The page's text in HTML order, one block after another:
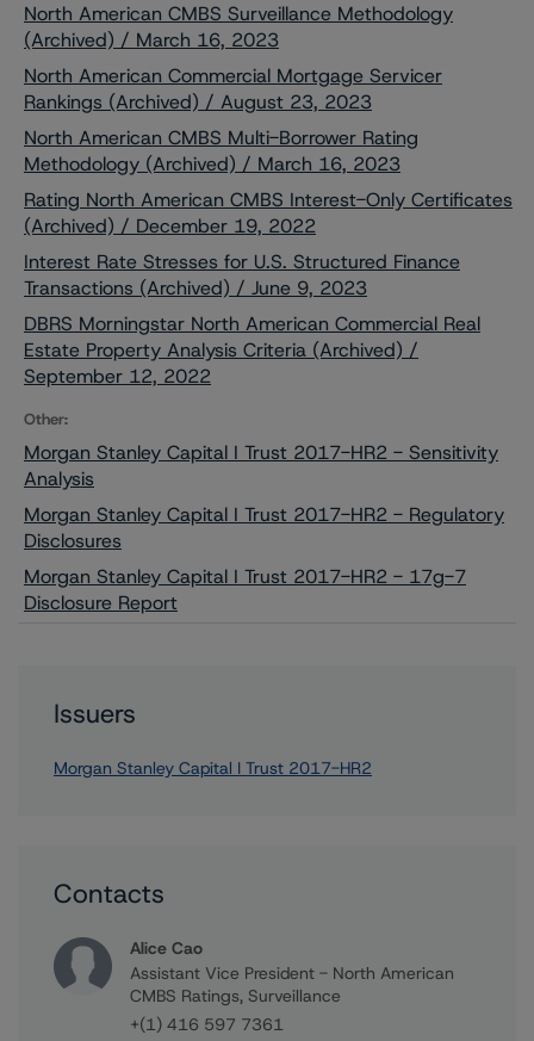
North American CMBS Surveillance Methodology
(Archived) / March 16, 2023
North American Commercial Mortgage Servicer
Rankings (Archived) / August 23, 2023
North American CMBS Multi-Borrower Rating
Methodology (Archived) / March 16, 2023
Rating North American CMBS Interest-Only Certificates
(Archived) / December 19, 2022
Interest Rate Stresses for U.S. Structured Finance
Transactions (Archived) / June 9, 2023
DBRS Morningstar North American Commercial Real
Estate Property Analysis Criteria (Archived) /
September 12, 2022
Other:
Morgan Stanley Capital I Trust 2017-HR2 - Sensitivity
Analysis
Morgan Stanley Capital I Trust 2017-HR2 - Regulatory
Disclosures
Morgan Stanley Capital I Trust 2017-HR2 - 17g-7
Disclosure Report
Issuers
Morgan Stanley Capital I Trust 2017-HR2
Contacts
Alice Cao
Assistant Vice President - North American
CMBS Ratings, Surveillance
+(1) 416 597 7361